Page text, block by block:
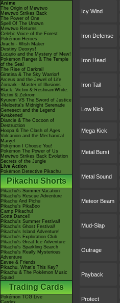
Anime
The Origin of Mewtwo
Mewtwo Strikes Back
The Power of One
Spell Of The Unown
Mewtwo Returns
Celebi: Voice of the Forest
Pokémon Heroes
Jirachi - Wish Maker
Destiny Deoxys!
Lucario and the Mystery of Mew!
Pokémon Ranger & The Temple
of the Sea!
The Rise of Darkrai!
Giratina & The Sky Warrior!
Arceus and the Jewel of Life
Zoroark - Master of Illusions
Black: Victini & ReshiramWhite:
Victini & Zekrom
Kyurem VS The Sword of Justice
-Meloetta's Midnight Serenade
Genesect and the Legend
Awakened
Diancie & The Cocoon of
Destruction
Hoopa & The Clash of Ages
Volcanion and the Mechanical
Marvel
Pokémon I Choose You!
Pokémon The Power of Us
Mewtwo Strikes Back Evolution
Secrets of the Jungle
Live Action
Pokémon Detective Pikachu
Pikachu Shorts
Pikachu's Summer Vacation
Pikachu's Rescue Adventure
Pikachu And Pichu
Pikachu's PikaBoo
Camp Pikachu!
Gotta Dance!!
Pikachu's Summer Festival!
Pikachu's Ghost Festival!
Pikachu's Island Adventure!
Pikachu's Exploration Club
Pikachu's Great Ice Adventure
Pikachu's Sparkling Search
Pikachu's Really Mysterious
Adventure
Eevee & Friends
Pikachu, What's This Key?
Pikachu & The Pokémon Music
Squad
Trading Cards
Pokémon TCG Live
Cardex
Icy Wind
Iron Defense
Iron Head
Iron Tail
Low Kick
Mega Kick
Metal Burst
Metal Sound
Meteor Beam
Mud-Slap
Outrage
Payback
Protect